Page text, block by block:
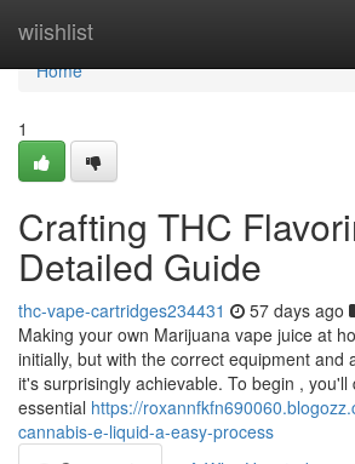
wiishlist
Home
Home
1
Crafting THC
Detailed Guide
thc-vape-cartridges234431 57 days ago
Making your own Marijuana vape juice at
initially, but with the correct equipment and
it's surprisingly achievable. To begin , you'll
essential https://
cannabis-e-liquid-a-easy-process